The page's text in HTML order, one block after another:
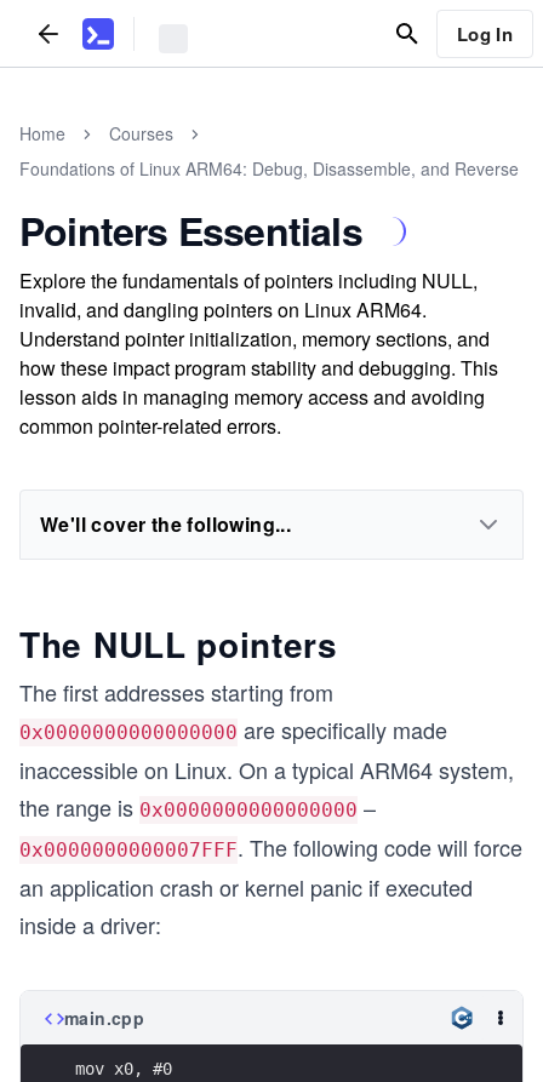
Log In
Home
Courses
Foundations of Linux ARM64: Debug, Disassemble, and Reverse
Pointers Essentials
Explore the fundamentals of pointers including NULL,
invalid, and dangling pointers on Linux ARM64.
Understand pointer initialization, memory sections, and
how these impact program stability and debugging. This
lesson aids in managing memory access and avoiding
common pointer-related errors.
We'll cover the following...
The NULL pointers
The first addresses starting from
0x0000000000000000 are specifically made
inaccessible on Linux. On a typical ARM64 system,
the range is 0x0000000000000000 –
0x0000000000007FFF. The following code will force
an application crash or kernel panic if executed
inside a driver:
main.cpp
mov x0, #0